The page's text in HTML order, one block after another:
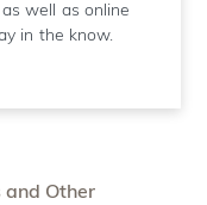
well as online
in the know.
and Other